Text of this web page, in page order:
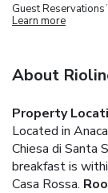
Guest Reservations
Learn more
About
Property
Located in
Chiesa di Santa
breakfast is
Casa Rossa.